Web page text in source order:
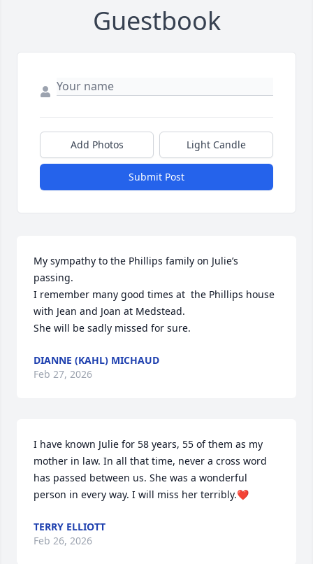
Guestbook
Add Photos Light Candle
Submit Post
My sympathy to the Phillips family on Julie’s
passing.
I remember many good times at  the Phillips house
with Jean and Joan at Medstead.
She will be sadly missed for sure.
DIANNE (KAHL) MICHAUD
Feb 27, 2026
I have known Julie for 58 years, 55 of them as my
mother in law. In all that time, never a cross word
has passed between us. She was a wonderful
person in every way. I will miss her terribly.❤️
TERRY ELLIOTT
Feb 26, 2026